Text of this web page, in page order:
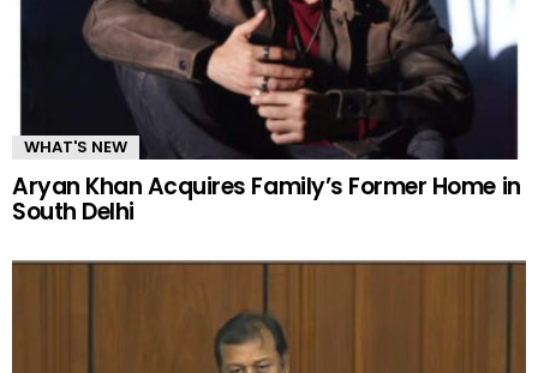
WHAT'S NEW
Aryan Khan Acquires Family’s Former Home in
South Delhi